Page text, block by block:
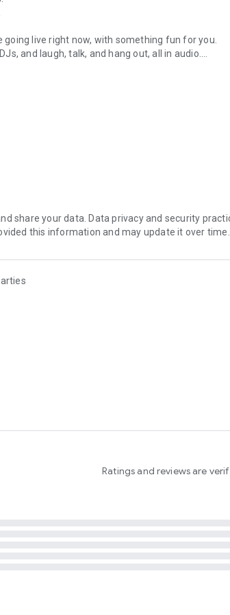
live right now, with something fun for you.
and laugh, talk, and hang out, all in audio.
novels with no screen needed.
secure, check out our community guidelines here:
share your data. Data privacy and security
this information and may update it over time.
Ratings and reviews are